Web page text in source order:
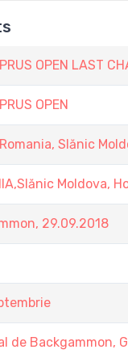
OPEN LAST
OPEN
Slănic
Moldova,
29.09.2018
de Backgammon,